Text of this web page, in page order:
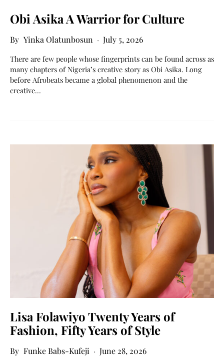
Obi Asika A Warrior for Culture
Yinka Olatunbosun July 5, 2026
There are few people whose fingerprints can be found across as
many chapters of Nigeria’s creative story as Obi Asika. Long
before Afrobeats became a global phenomenon and the
creative…
Lisa Folawiyo Twenty Years of
Fashion, Fifty Years of Style
Funke Babs-Kufeji June 28, 2026